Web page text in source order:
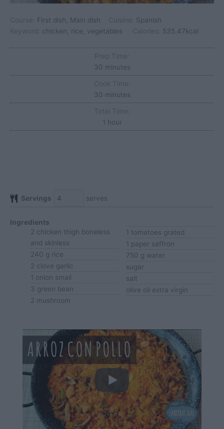
First dish, Main dish
Spanish
chicken, rice, vegetables 535.47kcal
30 minutes
minutes
30 minutes
minutes
1 hour
hour
Servings serves
Ingredients
2 chicken thigh boneless
and skinless
240 g rice
2 clove garlic
1 onion small
3 green bean
2 mushroom
1 tomatoes grated
1 paper saffron
750 g water
sugar
salt
olive oil extra virgin